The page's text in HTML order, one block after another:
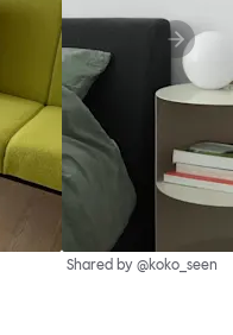
Shared by @koko_seen